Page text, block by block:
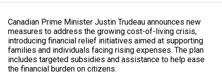
Canadian Prime Minister Justin Trudeau announces new
measures to address the growing cost-of-living crisis,
introducing financial relief initiatives aimed at supporting
families and individuals facing rising expenses. The plan
includes targeted subsidies and assistance to help ease
the financial burden on citizens.